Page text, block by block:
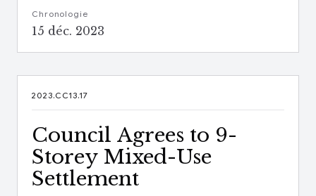
Chronologie
15 déc. 2023
2023.CC13.17
Council Agrees to 9-
Storey Mixed-Use
Settlement